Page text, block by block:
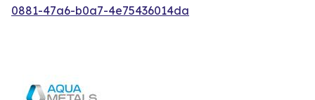
0881-47a6-b0a7-4e75436014da